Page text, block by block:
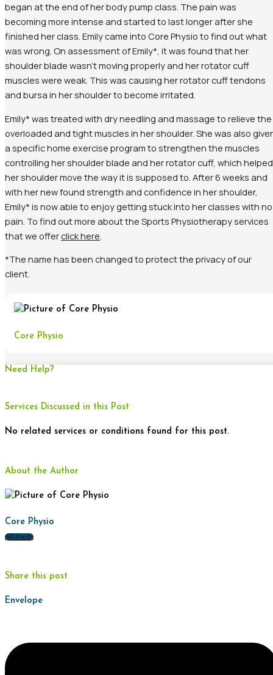
began at the end of her body pump class. The pain was
becoming more intense and started to last longer after she
finished her class. Emily came into Core Physio to find out what
was wrong. On assessment of Emily*, it was found that her
shoulder blade wasn’t moving properly and her rotator cuff
muscles were weak. This was causing her rotator cuff tendons
and bursa in her shoulder to become irritated.
Emily* was treated with dry needling and massage to relieve the
overloaded and tight muscles in her shoulder. She was also
a specific home exercise program to strengthen the muscles
controlling her shoulder blade and her rotator cuff, which helped
her shoulder move the way it is supposed to. After 6 weeks and
with her new found strength and confidence in her shoulder,
Emily* is now able to enjoy getting stuck into her classes with no
pain. To find out more about the Sports Physiotherapy services
that we offerclick here
*The name has been changed to protect the privacy of our
client.
Core Physio
Need Help?
Services Discussed in this Post
No related services or conditions found for this post.
About the Author
Core Physio
All Posts
Share this post
Envelope